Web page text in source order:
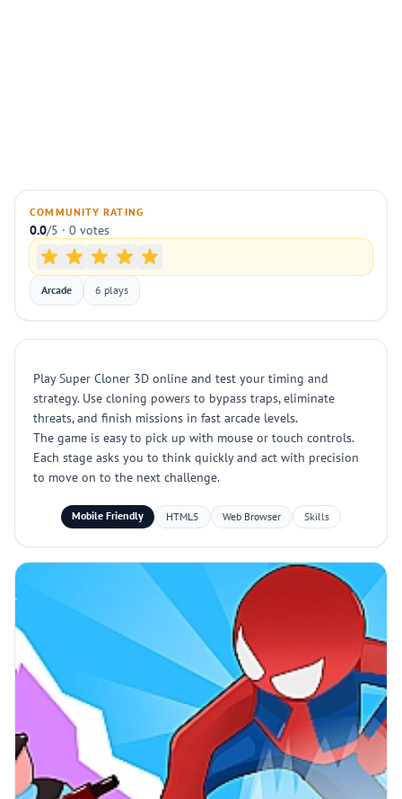
COMMUNITY RATING
0.0/5 · 0 votes
Arcade 6 plays
Play Super Cloner 3D online and test your timing and
strategy. Use cloning powers to bypass traps, eliminate
threats, and finish missions in fast arcade levels.
The game is easy to pick up with mouse or touch controls.
Each stage asks you to think quickly and act with precision
to move on to the next challenge.
Mobile Friendly HTML5 Web Browser Skills